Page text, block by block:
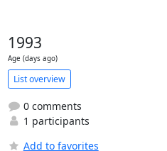
1993
Age (days ago)
List overview
0 comments
1 participants
Add to favorites